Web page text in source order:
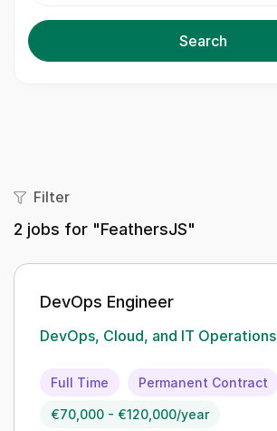
Search
Filter
2 jobs for "FeathersJS"
DevOps Engineer
DevOps, Cloud, and IT Operations
Full Time Permanent Contract
€70,000 - €120,000/year